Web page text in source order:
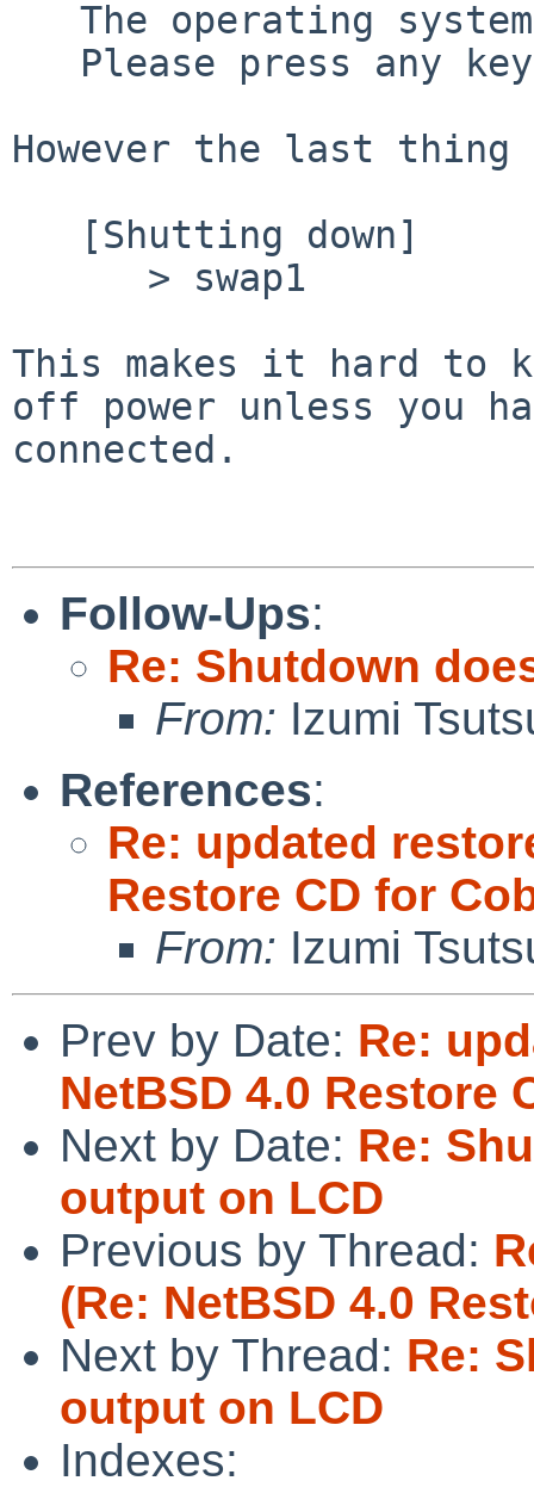
However the last thing
This makes it hard to
off power unless you
connected.
Follow-Ups:
Re: Shutdown
From: Izumi
References:
Re: updated
Restore CD for
From: Izumi
Prev by Date: Re:
NetBSD 4.0 Restore
Next by Date: Re:
output on LCD
Previous by Thread:
(Re: NetBSD 4.0
Next by Thread: Re:
output on LCD
Indexes: